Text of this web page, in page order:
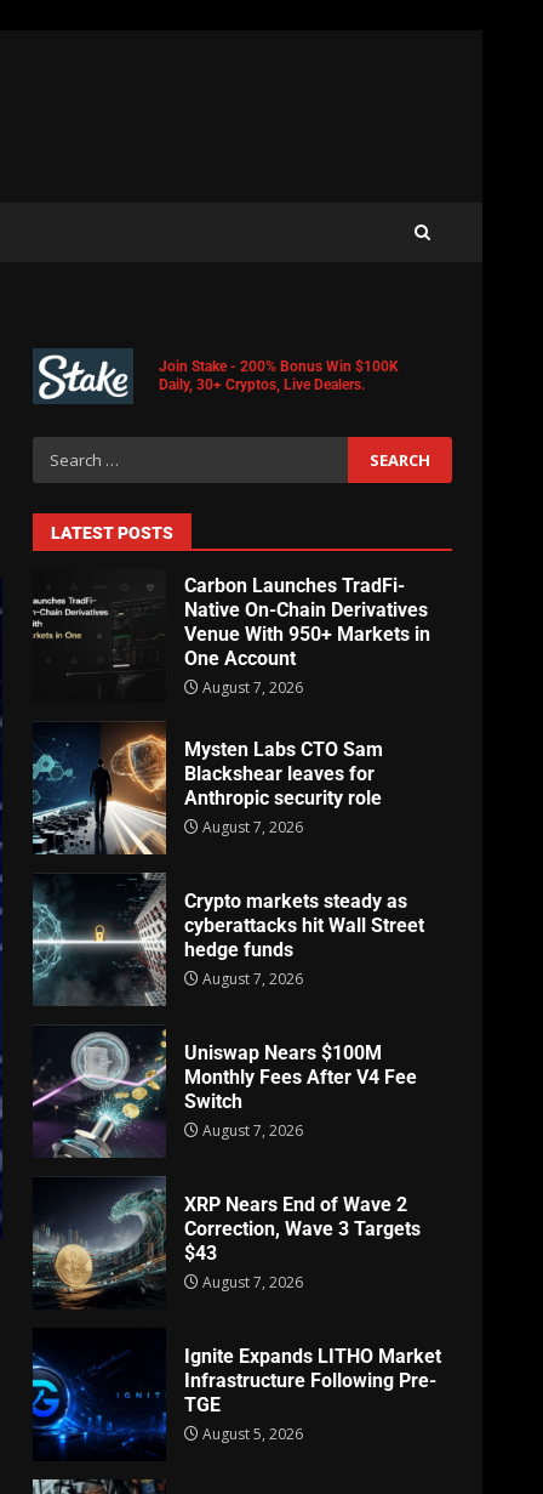
Join Stake - 200% Bonus Win $100K
Daily, 30+ Cryptos, Live Dealers.
LATEST POSTS
Carbon Launches TradFi-
Native On-Chain Derivatives
Venue With 950+ Markets in
One Account
August 7, 2026
Mysten Labs CTO Sam
Blackshear leaves for
Anthropic security role
August 7, 2026
Crypto markets steady as
cyberattacks hit Wall Street
hedge funds
August 7, 2026
Uniswap Nears $100M
Monthly Fees After V4 Fee
Switch
August 7, 2026
XRP Nears End of Wave 2
Correction, Wave 3 Targets
$43
August 7, 2026
Ignite Expands LITHO Market
Infrastructure Following Pre-
TGE
August 5, 2026